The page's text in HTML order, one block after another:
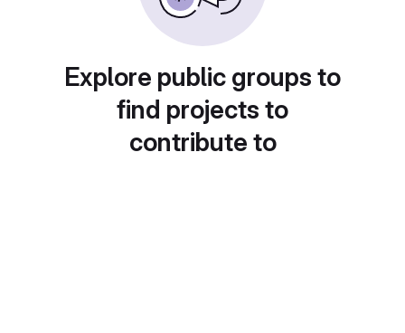
Explore public groups to
find projects to
contribute to